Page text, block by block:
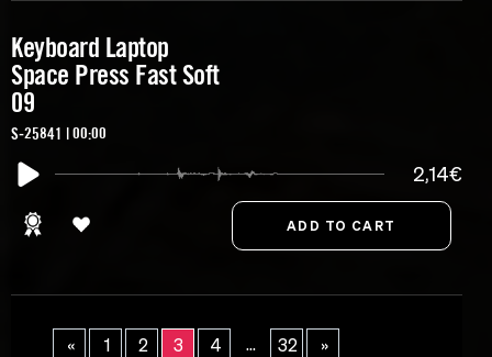
Keyboard Laptop
Space Press Fast Soft
09
S-25841 | 00:00
2,14€
« 1 2 3 4 ... 32 »